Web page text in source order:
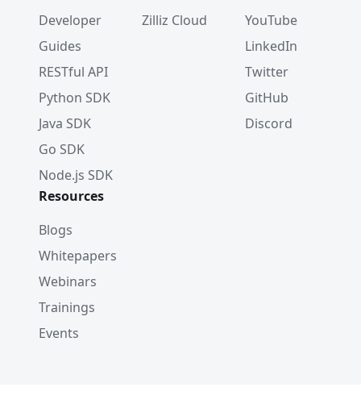
Developer
Guides
RESTful API
Python SDK
Java SDK
Go SDK
Node.js SDK
Zilliz Cloud
YouTube
LinkedIn
Twitter
GitHub
Discord
Resources
Blogs
Whitepapers
Webinars
Trainings
Events